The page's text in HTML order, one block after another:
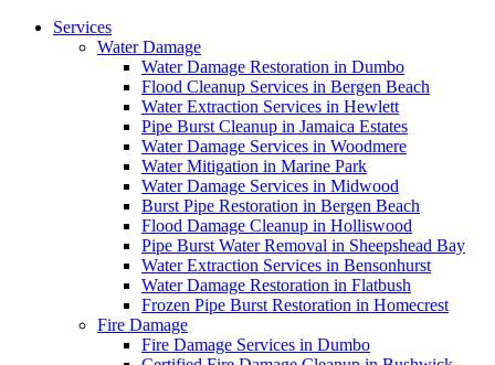
Services
Water Damage
Water Damage Restoration in Dumbo
Flood Cleanup Services in Bergen Beach
Water Extraction Services in Hewlett
Pipe Burst Cleanup in Jamaica Estates
Water Damage Services in Woodmere
Water Mitigation in Marine Park
Water Damage Services in Midwood
Burst Pipe Restoration in Bergen Beach
Flood Damage Cleanup in Holliswood
Pipe Burst Water Removal in Sheepshead Bay
Water Extraction Services in Bensonhurst
Water Damage Restoration in Flatbush
Frozen Pipe Burst Restoration in Homecrest
Fire Damage
Fire Damage Services in Dumbo